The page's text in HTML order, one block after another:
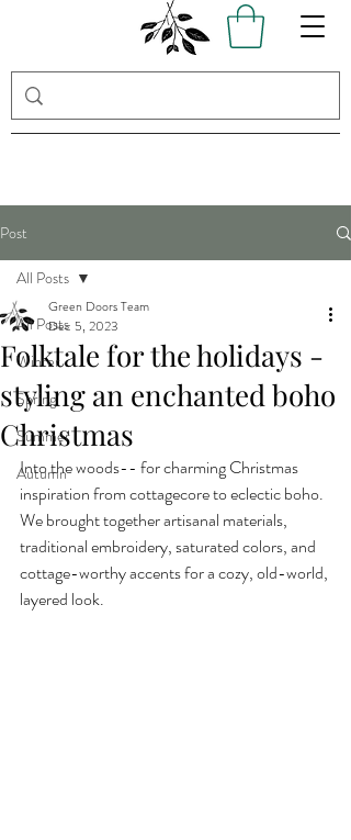
Post
All Posts
Winter
Spring
Summer
Autumn
All Posts
Folktale for the holidays -
styling an enchanted boho
Christmas
Green Doors Team
Dec 5, 2023
Into the woods-- for charming Christmas
inspiration from cottagecore to eclectic boho.
We brought together artisanal materials,
traditional embroidery, saturated colors, and
cottage-worthy accents for a cozy, old-world,
layered look.